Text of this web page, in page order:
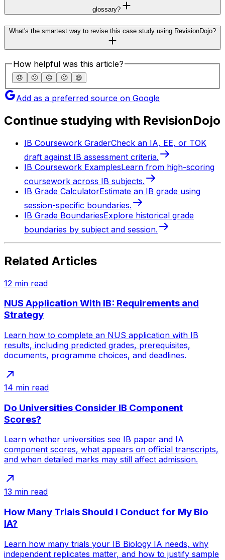
glossary?
What's the smartest way to revise this case study using RevisionDojo?
How helpful was this article?
😞 🙁 😐 🙂 😄
Add as a preferred source on Google
Continue studying with RevisionDojo
IB Coursework GraderCheck an IA, EE, or TOK
draft against IB assessment criteria.
IB Coursework ExamplesLearn from high-scoring
coursework across IB subjects.
IB Grade CalculatorEstimate an IB grade using
session-specific boundaries.
IB Grade BoundariesExplore historical grade
boundaries by subject and session.
Related Articles
12 min read
NUS Application With IB: Requirements and
Strategy
Learn how to complete an NUS application with IB
results, including predicted grades, prerequisites,
documents, programme choices, and deadlines.
14 min read
Do Universities Consider IB Component
Scores?
Learn whether universities see IB paper and IA
component scores, what appears on official transcripts,
and when detailed marks may still affect admission.
13 min read
How Many Trials Should I Conduct for My Bio
IA?
Learn how many trials your IB Biology IA needs, why
independent replicates matter, and how to justify sample